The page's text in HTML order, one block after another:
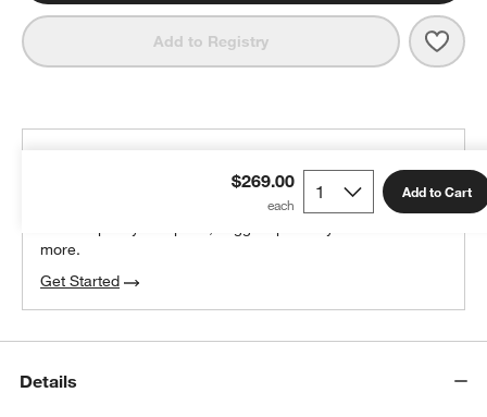
Add to Registry Pali
$269.00 Add to Cart
more.
Get Started
Details